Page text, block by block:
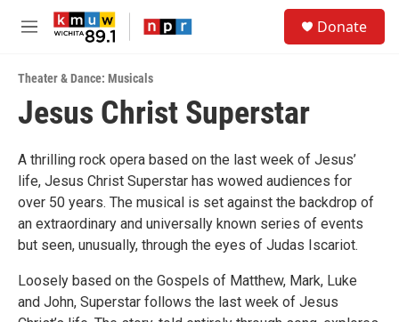
Skip to main content
M
u
Donate
Theater & Dance: Musicals
Jesus Christ Superstar
A thrilling rock opera based on the last week of Jesus’
life, Jesus Christ Superstar has wowed audiences for
over 50 years. The musical is set against the backdrop of
an extraordinary and universally known series of events
but seen, unusually, through the eyes of Judas Iscariot.
Loosely based on the Gospels of Matthew, Mark, Luke
and John, Superstar follows the last week of Jesus